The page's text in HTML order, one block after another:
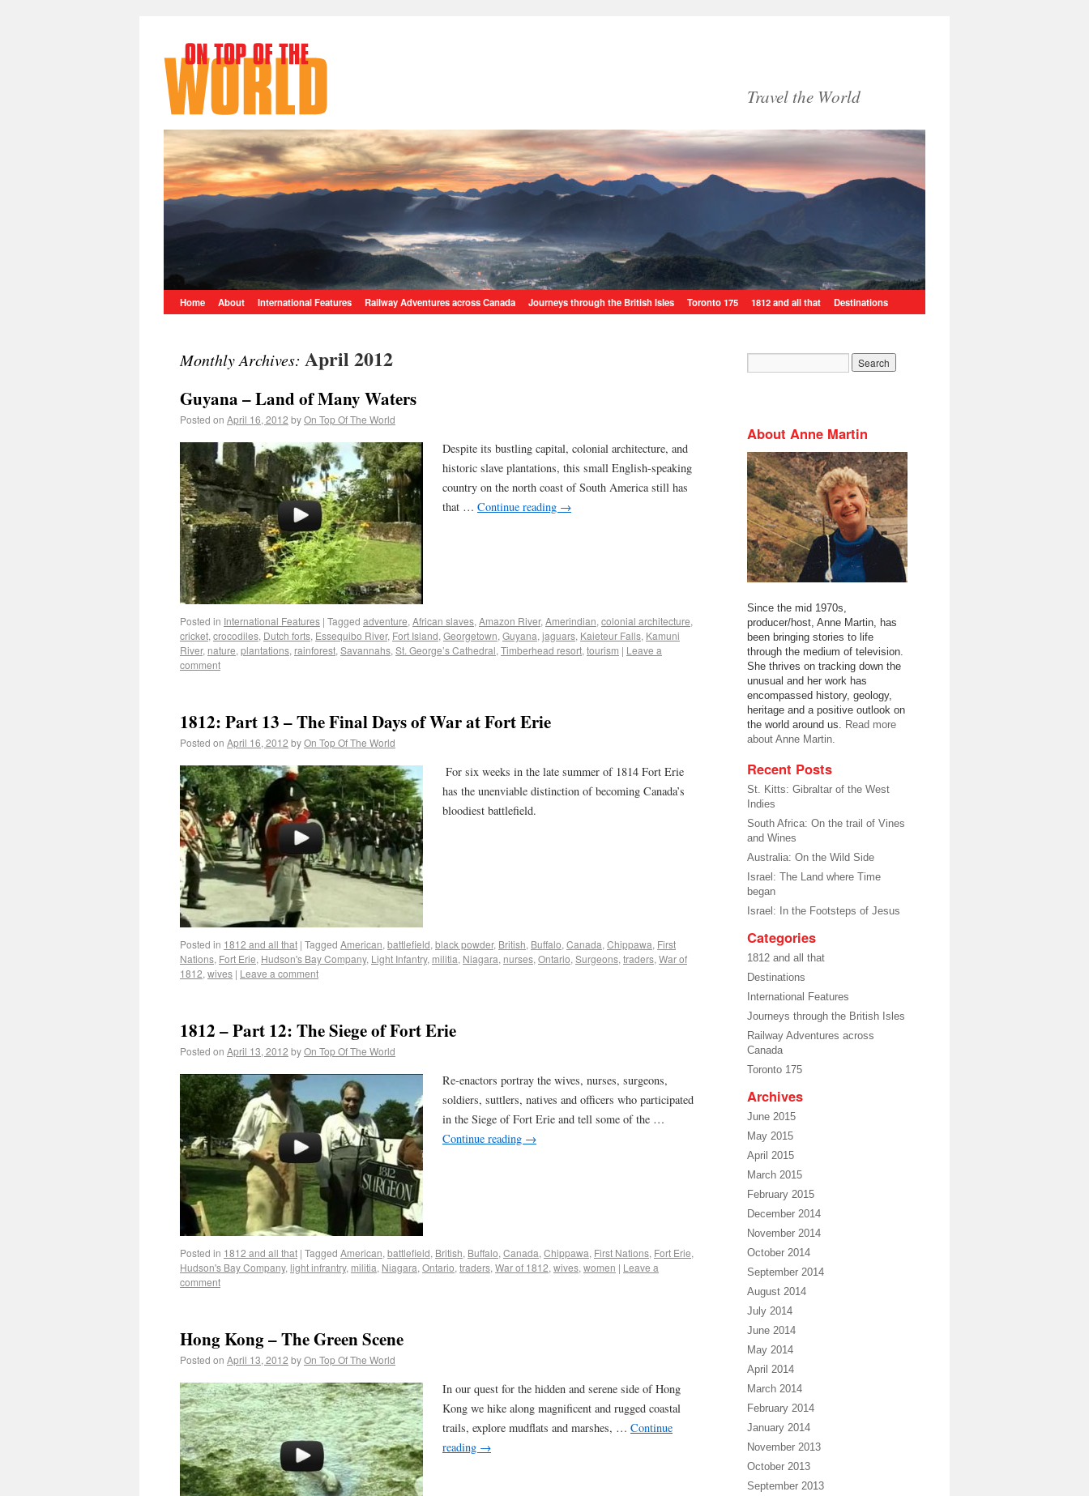
Travel the World
Home About International Features Railway Adventures across Canada Journeys through the British Isles Toronto 175 1812 and all that Destinations
Monthly Archives: April 2012
Guyana – Land of Many Waters
Posted on April 16, 2012 byOn Top Of The World
Despite its bustling capital, colonial architecture, and
historic slave plantations, this small English-speaking
country on the north coast of South America still has
that … Continue reading →
Posted in International Features | Tagged adventure, African slaves, Amazon River, Amerindian, colonial architecture,
cricket, crocodiles, Dutch forts, Essequibo River, Fort Island, Georgetown, Guyana, jaguars, Kaieteur Falls, Kamuni
River, nature, plantations, rainforest, Savannahs, St. George’s Cathedral, Timberhead resort, tourism | Leave a
comment
1812: Part 13 – The Final Days of War at Fort Erie
Posted on April 16, 2012 byOn Top Of The World
For six weeks in the late summer of 1814 Fort Erie
has the unenviable distinction of becoming Canada’s
bloodiest battlefield.
Posted in 1812 and all that | Tagged American, battlefield, black powder, British, Buffalo, Canada, Chippawa, First
Nations, Fort Erie, Hudson's Bay Company, Light Infantry, militia, Niagara, nurses, Ontario, Surgeons, traders, War of
1812, wives | Leave a comment
1812 – Part 12: The Siege of Fort Erie
Posted on April 13, 2012 byOn Top Of The World
Re-enactors portray the wives, nurses, surgeons,
soldiers, suttlers, natives and officers who participated
in the Siege of Fort Erie and tell some of the …
Continue reading →
Posted in 1812 and all that | Tagged American, battlefield, British, Buffalo, Canada, Chippawa, First Nations, Fort Erie,
Hudson's Bay Company, light infrantry, militia, Niagara, Ontario, traders, War of 1812, wives, women | Leave a
comment
Hong Kong – The Green Scene
Posted on April 13, 2012 byOn Top Of The World
In our quest for the hidden and serene side of Hong
Kong we hike along magnificent and rugged coastal
trails, explore mudflats and marshes, … Continue
reading →
About Anne Martin
Since the mid 1970s,
producer/host, Anne Martin, has
been bringing stories to life
through the medium of television.
She thrives on tracking down the
unusual and her work has
encompassed history, geology,
heritage and a positive outlook on
the world around us. Read more
about Anne Martin.
Recent Posts
St. Kitts: Gibraltar of the West
Indies
South Africa: On the trail of Vines
and Wines
Australia: On the Wild Side
Israel: The Land where Time
began
Israel: In the Footsteps of Jesus
Categories
1812 and all that
Destinations
International Features
Journeys through the British Isles
Railway Adventures across
Canada
Toronto 175
Archives
June 2015
May 2015
April 2015
March 2015
February 2015
December 2014
November 2014
October 2014
September 2014
August 2014
July 2014
June 2014
May 2014
April 2014
March 2014
February 2014
January 2014
November 2013
October 2013
September 2013